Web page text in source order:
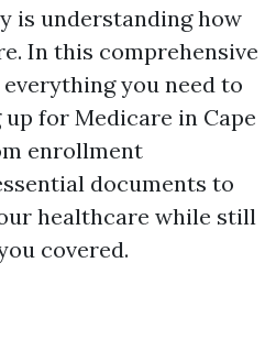
is understanding how
In this comprehensive
everything you need to
for Medicare in Cape
enrollment
documents to
healthcare while still
covered.